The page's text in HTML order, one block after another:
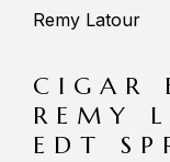
Remy Latour
CIGAR
REMY
EDT